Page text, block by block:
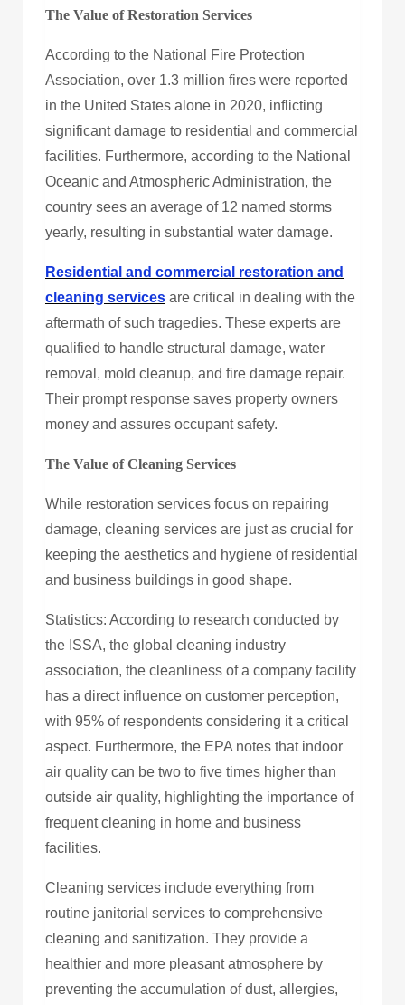
The Value of Restoration Services
According to the National Fire Protection
Association, over 1.3 million fires were reported
in the United States alone in 2020, inflicting
significant damage to residential and commercial
facilities. Furthermore, according to the National
Oceanic and Atmospheric Administration, the
country sees an average of 12 named storms
yearly, resulting in substantial water damage.
Residential and commercial restoration and
cleaning services are critical in dealing with the
aftermath of such tragedies. These experts are
qualified to handle structural damage, water
removal, mold cleanup, and fire damage repair.
Their prompt response saves property owners
money and assures occupant safety.
The Value of Cleaning Services
While restoration services focus on repairing
damage, cleaning services are just as crucial for
keeping the aesthetics and hygiene of residential
and business buildings in good shape.
Statistics: According to research conducted by
the ISSA, the global cleaning industry
association, the cleanliness of a company facility
has a direct influence on customer perception,
with 95% of respondents considering it a critical
aspect. Furthermore, the EPA notes that indoor
air quality can be two to five times higher than
outside air quality, highlighting the importance of
frequent cleaning in home and business
facilities.
Cleaning services include everything from
routine janitorial services to comprehensive
cleaning and sanitization. They provide a
healthier and more pleasant atmosphere by
preventing the accumulation of dust, allergies,